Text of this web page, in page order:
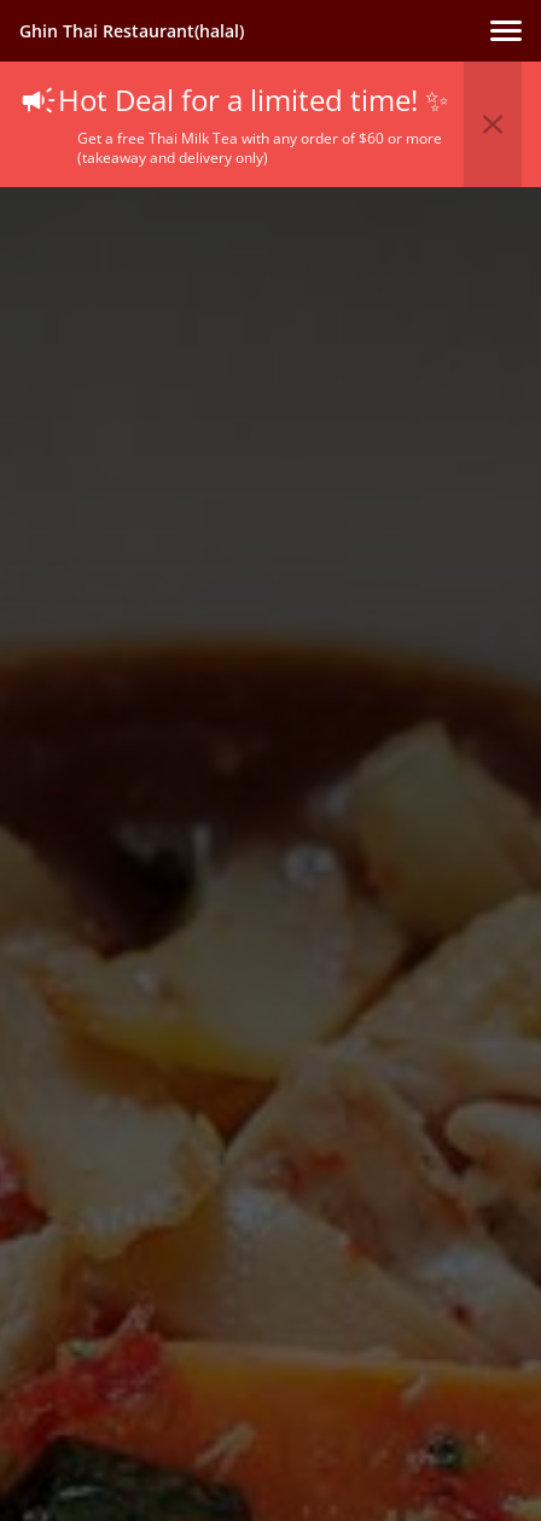
Ghin Thai Restaurant(halal)
Hot Deal for a limited time! ✨
Get a free Thai Milk Tea with any order of $60 or more
(takeaway and delivery only)